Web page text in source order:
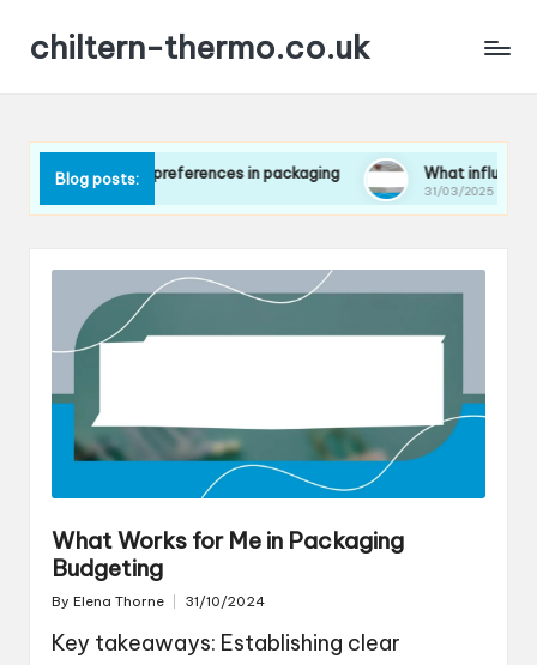
chiltern-thermo.co.uk
Blog posts:
consumer preferences in packaging What influences my
31/03/2025
What Works for Me in Packaging
Budgeting
Posted
By Elena Thorne 31/10/2024
Key takeaways: Establishing clear